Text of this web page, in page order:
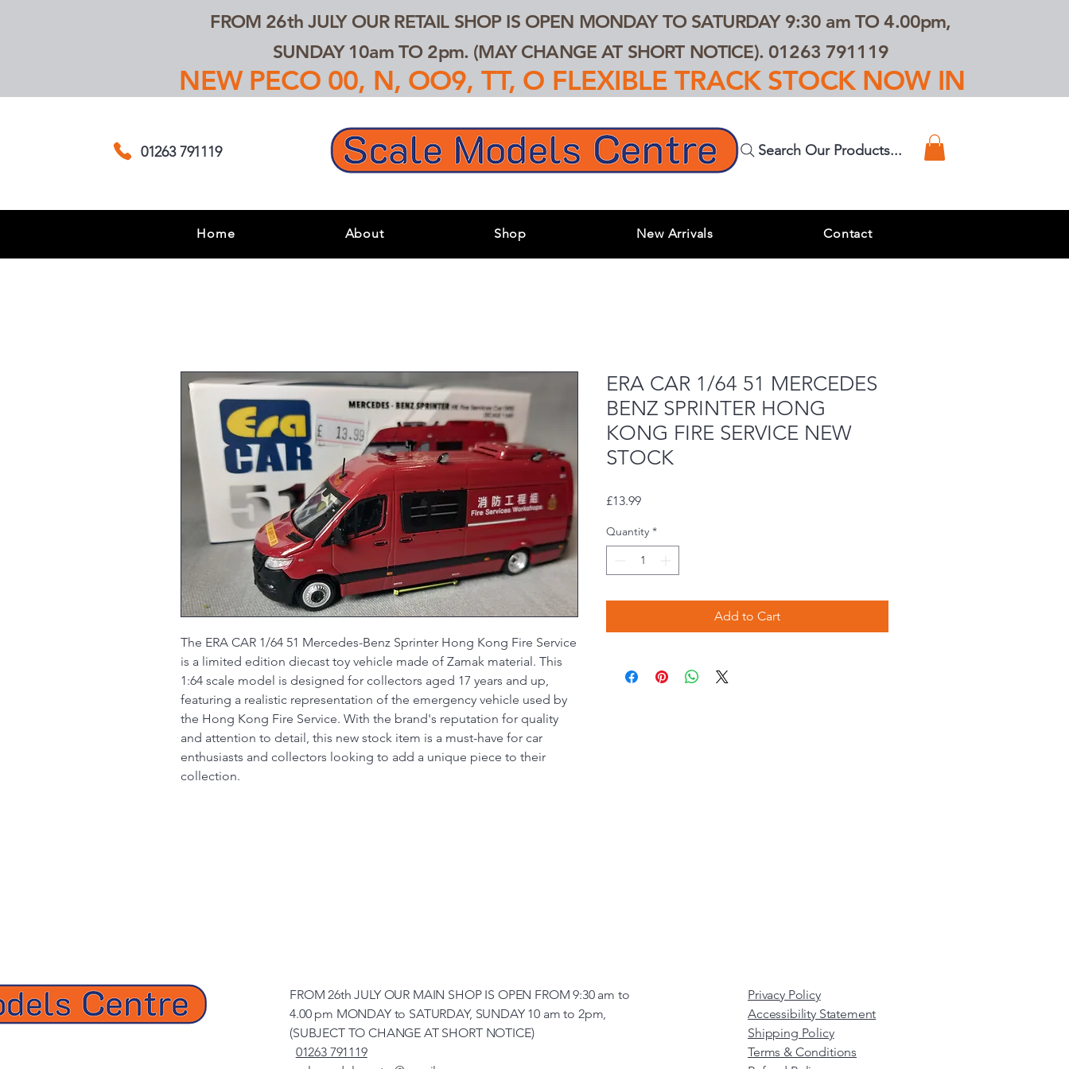
FROM 26th JULY OUR RETAIL SHOP IS OPEN MONDAY TO SATURDAY 9:30 am TO 4.00pm,
SUNDAY 10am TO 2pm. (MAY CHANGE AT SHORT NOTICE). 01263 791119
NEW PECO 00, N, OO9, TT, O FLEXIBLE TRACK STOCK NOW IN
01263 791119 Search Our Products...
Home About Shop New Arrivals Contact
The ERA CAR 1/64 51 Mercedes-Benz Sprinter Hong Kong Fire Service
is a limited edition diecast toy vehicle made of Zamak material. This
1:64 scale model is designed for collectors aged 17 years and up,
featuring a realistic representation of the emergency vehicle used by
the Hong Kong Fire Service. With the brand's reputation for quality
and attention to detail, this new stock item is a must-have for car
enthusiasts and collectors looking to add a unique piece to their
collection.
ERA CAR 1/64 51 MERCEDES
BENZ SPRINTER HONG
KONG FIRE SERVICE NEW
STOCK
£13.99Price
Quantity *
Add to Cart
FROM 26th JULY OUR MAIN SHOP IS OPEN FROM 9:30 am to
4.00 pm MONDAY to SATURDAY, SUNDAY 10 am to 2pm,
(SUBJECT TO CHANGE AT SHORT NOTICE)
01263 791119
Privacy Policy
Accessibility Statement
Shipping Policy
Terms & Conditions